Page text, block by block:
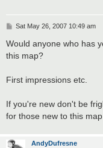
P
s
Sat May 26, 2007 10:49 am
Would anyone who has
this map?
First impressions etc.
If you're new don't be
for those new to this
AndyDufresne